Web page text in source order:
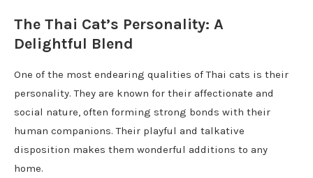
The Thai Cat’s Personality: A
Delightful Blend
One of the most endearing qualities of Thai cats is their
personality. They are known for their affectionate and
social nature, often forming strong bonds with their
human companions. Their playful and talkative
disposition makes them wonderful additions to any
home.